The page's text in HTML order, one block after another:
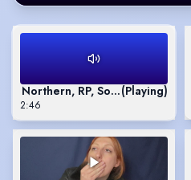
Northern, RP, South Welsh,
(Playing)
2:46